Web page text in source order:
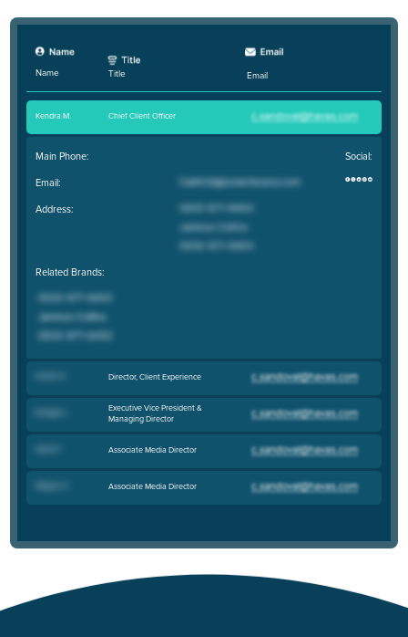
Name Title Email
Kendra M. Chief Client Officer
Main Phone:
Email:
Address:
Social:
Related Brands:
Director, Client Experience
Executive Vice President &
Managing Director
Associate Media Director
Associate Media Director